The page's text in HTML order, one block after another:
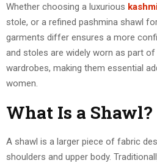
Whether choosing a luxurious
stole, or a refined pashmina shawl
garments differ ensures a more
and stoles are widely worn as part
wardrobes, making them essential
women.
What Is a Shawl?
A shawl is a larger piece of fabric
shoulders and upper body.